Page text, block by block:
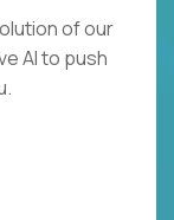
of our
AI to push